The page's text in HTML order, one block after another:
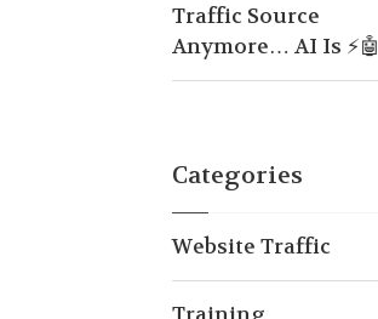
Traffic Source
Anymore… AI Is ⚡🤖
Categories
Website Traffic